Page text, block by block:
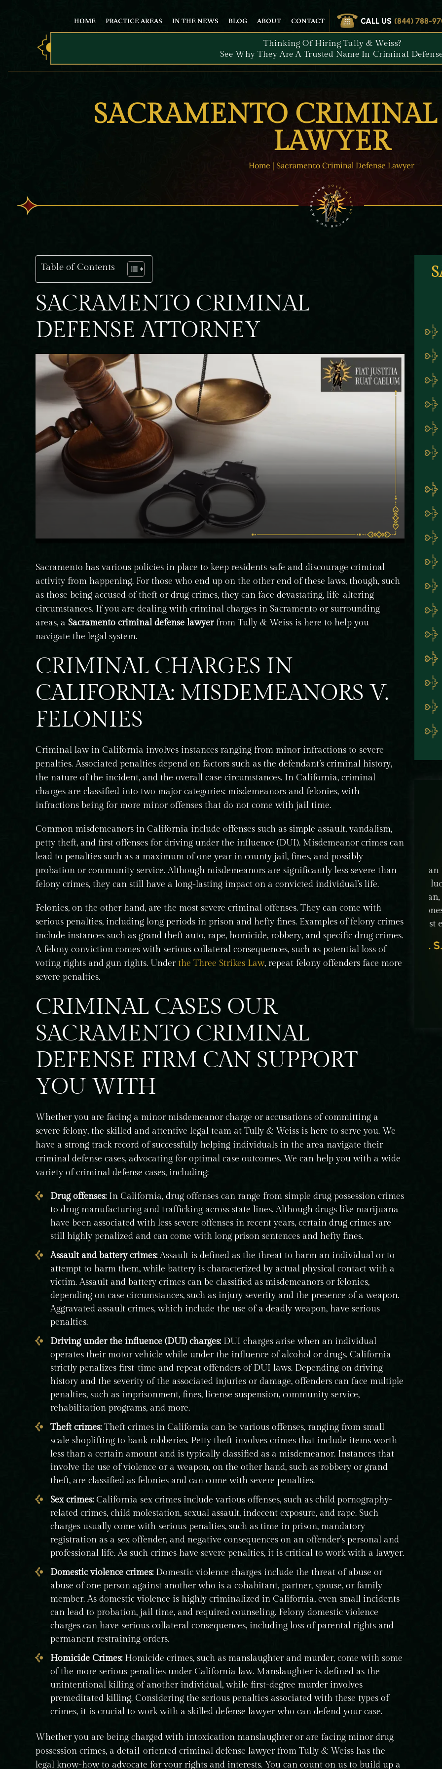
HOME PRACTICE AREAS IN THE NEWS BLOG ABOUT CONTACT CALL US (844) 788-
Thinking Of Hiring Tully & Weiss?
See Why They Are A Trusted Name In Criminal
SACRAMENTO CRIMINAL
LAWYER
Home | Sacramento Criminal Defense Lawyer
Table of Contents
SACRAMENTO CRIMINAL
DEFENSE ATTORNEY
Sacramento has various policies in place to keep residents safe and discourage criminal
activity from happening. For those who end up on the other end of these laws, though, such
as those being accused of theft or drug crimes, they can face devastating, life-altering
circumstances. If you are dealing with criminal charges in Sacramento or surrounding
areas, a Sacramento criminal defense lawyerfrom Tully & Weiss is here to help you
navigate the legal system.
CRIMINAL CHARGES IN
CALIFORNIA: MISDEMEANORS V.
FELONIES
Criminal law in California involves instances ranging from minor infractions to severe
penalties. Associated penalties depend on factors such as the defendant’s criminal history,
the nature of the incident, and the overall case circumstances. In California, criminal
charges are classified into two major categories: misdemeanors and felonies, with
infractions being for more minor offenses that do not come with jail time.
Common misdemeanors in California include offenses such as simple assault, vandalism,
petty theft, and first offenses for driving under the influence (DUI). Misdemeanor crimes can
lead to penalties such as a maximum of one year in county jail, fines, and possibly
probation or community service. Although misdemeanors are significantly less severe than
felony crimes, they can still have a long-lasting impact on a convicted individual’s life.
Felonies, on the other hand, are the most severe criminal offenses. They can come with
serious penalties, including long periods in prison and hefty fines. Examples of felony crimes
include instances such as grand theft auto, rape, homicide, robbery, and specific drug crimes.
A felony conviction comes with serious collateral consequences, such as potential loss of
voting rights and gun rights. Under the Three Strikes Law, repeat felony offenders face more
severe penalties.
CRIMINAL CASES OUR
SACRAMENTO CRIMINAL
DEFENSE FIRM CAN SUPPORT
YOU WITH
Whether you are facing a minor misdemeanor charge or accusations of committing a
severe felony, the skilled and attentive legal team at Tully & Weiss is here to serve you. We
have a strong track record of successfully helping individuals in the area navigate their
criminal defense cases, advocating for optimal case outcomes. We can help you with a wide
variety of criminal defense cases, including:
Drug offenses:In California, drug offenses can range from simple drug possession crimes
to drug manufacturing and trafficking across state lines. Although drugs like marijuana
have been associated with less severe offenses in recent years, certain drug crimes are
still highly penalized and can come with long prison sentences and hefty fines.
Assault and battery crimes:Assault is defined as the threat to harm an individual or to
attempt to harm them, while battery is characterized by actual physical contact with a
victim. Assault and battery crimes can be classified as misdemeanors or felonies,
depending on case circumstances, such as injury severity and the presence of a weapon.
Aggravated assault crimes, which include the use of a deadly weapon, have serious
penalties.
Driving under the influence (DUI) charges:DUI charges arise when an individual
operates their motor vehicle while under the influence of alcohol or drugs. California
strictly penalizes first-time and repeat offenders of DUI laws. Depending on driving
history and the severity of the associated injuries or damage, offenders can face multiple
penalties, such as imprisonment, fines, license suspension, community service,
rehabilitation programs, and more.
Theft crimes:Theft crimes in California can be various offenses, ranging from small
scale shoplifting to bank robberies. Petty theft involves crimes that include items worth
less than a certain amount and is typically classified as a misdemeanor. Instances that
involve the use of violence or a weapon, on the other hand, such as robbery or grand
theft, are classified as felonies and can come with severe penalties.
Sex crimes:California sex crimes include various offenses, such as child pornography-
related crimes, child molestation, sexual assault, indecent exposure, and rape. Such
charges usually come with serious penalties, such as time in prison, mandatory
registration as a sex offender, and negative consequences on an offender’s personal and
professional life. As such crimes have severe penalties, it is critical to work with a lawyer.
Domestic violence crimes:Domestic violence charges include the threat of abuse or
abuse of one person against another who is a cohabitant, partner, spouse, or family
member. As domestic violence is highly criminalized in California, even small incidents
can lead to probation, jail time, and required counseling. Felony domestic violence
charges can have serious collateral consequences, including loss of parental rights and
permanent restraining orders.
Homicide Crimes:Homicide crimes, such as manslaughter and murder, come with some
of the more serious penalties under California law. Manslaughter is defined as the
unintentional killing of another individual, while first-degree murder involves
premeditated killing. Considering the serious penalties associated with these types of
crimes, it is crucial to work with a skilled defense lawyer who can defend your case.
Whether you are being charged with intoxication manslaughter or are facing minor drug
possession crimes, a detail-oriented criminal defense lawyer from Tully & Weiss has the
legal know-how to advocate for your rights and interests. You can count on us to build up a
care of a
many years.
, Like
I had the pleasure of working with Ashley B.
regarding the expungement of my criminal
travel to Canada after being convicted of a
wet reckless back…
T T
Alan Kagawa was our attorney and we were
so lucky to have him! He is an incredible
honest, and professional. He put his time and
best effort to win our…
G. S. Jt